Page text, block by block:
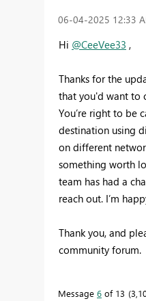
‎06-04-2025 12:33
Hi @CeeVee33 ,
Thanks for the
that you'd want to
You’re right to be
destination using
on different
something worth
team has had a
reach out. I’m
Thank you, and
community forum.
Message 6 of 13